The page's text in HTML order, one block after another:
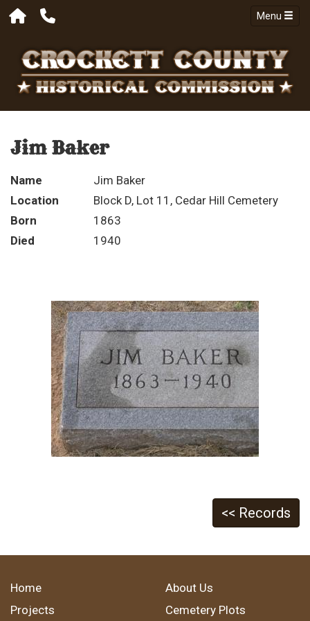
Menu
Jim Baker
Name
Jim Baker
Location
Block D, Lot 11, Cedar Hill Cemetery
Born
1863
Died
1940
<< Records
Home
About Us
Projects
Cemetery Plots